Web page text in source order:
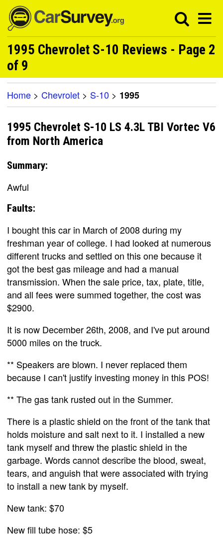
1995 Chevrolet S-10 Reviews - Page 2
of 9
Home > Chevrolet > S-10 > 1995
1995 Chevrolet S-10 LS 4.3L TBI Vortec V6
from North America
Summary:
Awful
Faults:
I bought this car in March of 2008 during my
freshman year of college. I had looked at numerous
different trucks and settled on this one because it
got the best gas mileage and had a manual
transmission. When the sale price, tax, plate, title,
and all fees were summed together, the cost was
$2900.
It is now December 26th, 2008, and I've put around
5000 miles on the truck.
** Speakers are blown. I never replaced them
because I can't justify investing money in this POS!
** The gas tank rusted out in the Summer.
There is a plastic shield on the front of the tank that
holds moisture and salt next to it. I installed a new
tank myself and threw the plastic shield in the
garbage. Words cannot describe the blood, sweat,
tears, and anguish that were associated with trying
to install a new tank by myself.
New tank: $70
New fill tube hose: $5